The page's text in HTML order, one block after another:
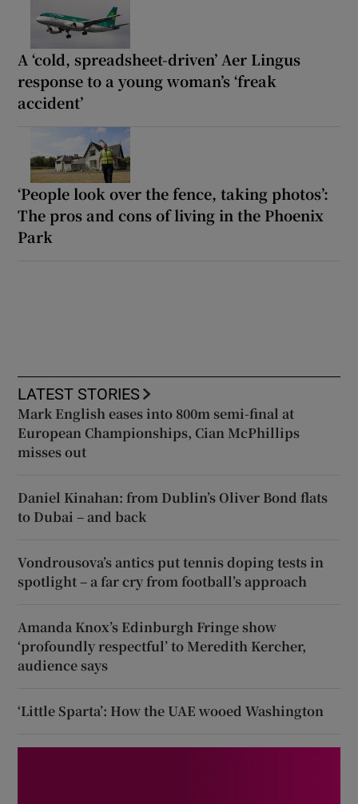
A ‘cold, spreadsheet-driven’ Aer Lingus
response to a young woman’s ‘freak
accident’
‘People look over the fence, taking photos’:
The pros and cons of living in the Phoenix
Park
LATEST STORIES
Mark English eases into 800m semi-final at
European Championships, Cian McPhillips
misses out
Daniel Kinahan: from Dublin’s Oliver Bond flats
to Dubai – and back
Vondrousova’s antics put tennis doping tests in
spotlight – a far cry from football’s approach
Amanda Knox’s Edinburgh Fringe show
‘profoundly respectful’ to Meredith Kercher,
audience says
‘Little Sparta’: How the UAE wooed Washington